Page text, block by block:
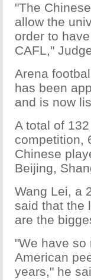
"The
allow the
order to
CAFL,"
Arena
has been
and is now
A total of
competition,
Chinese
Beijing,
Wang Lei, a
said that the
are the
"We have so
American
years," he